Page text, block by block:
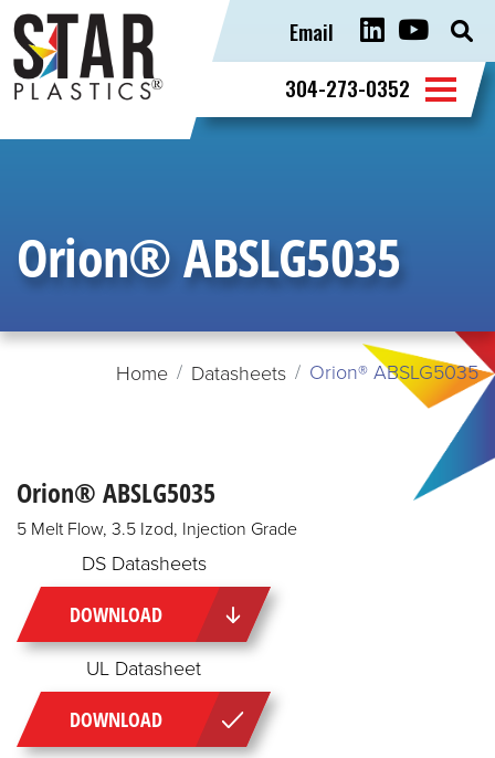
for:
304-273-0352
Email
Orion® ABSLG5035
Home Datasheets Orion® ABSLG5035
Orion® ABSLG5035
5 Melt Flow, 3.5 Izod, Injection Grade
DS Datasheets
DOWNLOAD
UL Datasheet
DOWNLOAD